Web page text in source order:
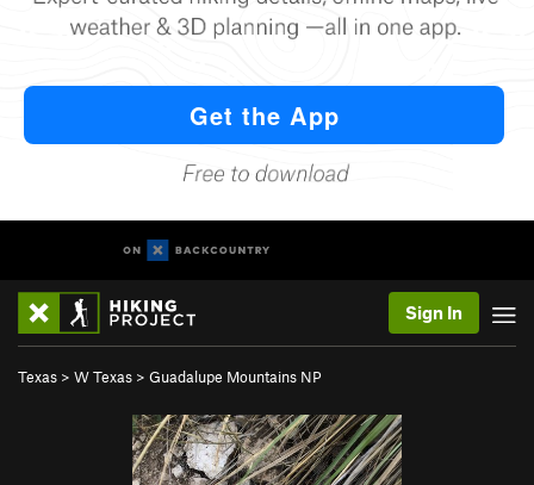
Sign In
Texas > W Texas > Guadalupe Mountains NP